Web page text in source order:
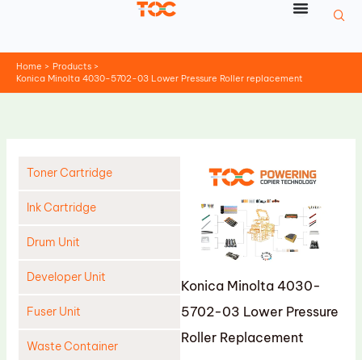
Home
Products
Konica Minolta 4030-5702-03 Lower Pressure Roller replacement
Toner Cartridge
Ink Cartridge
Drum Unit
Developer Unit
Fuser Unit
Waste Container
Konica Minolta 4030-
5702-03 Lower Pressure
Roller Replacement